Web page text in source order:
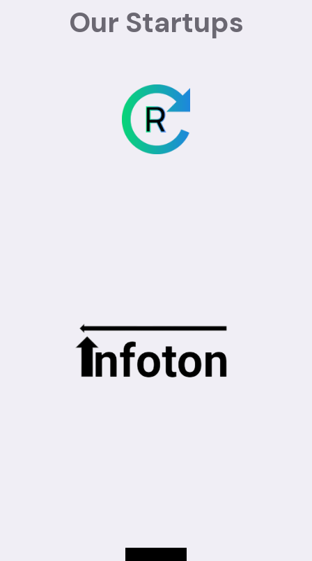
Our Startups